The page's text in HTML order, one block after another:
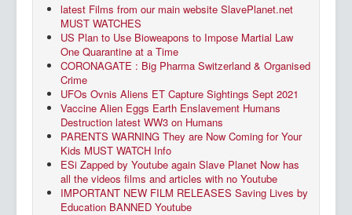
latest Films from our main website SlavePlanet.net
MUST WATCHES
US Plan to Use Bioweapons to Impose Martial Law
One Quarantine at a Time
CORONAGATE : Big Pharma Switzerland & Organised
Crime
UFOs Ovnis Aliens ET Capture Sightings Sept 2021
Vaccine Alien Eggs Earth Enslavement Humans
Destruction latest WW3 on Humans
PARENTS WARNING They are Now Coming for Your
Kids MUST WATCH Info
ESi Zapped by Youtube again Slave Planet Now has
all the videos films and articles with no Youtube
IMPORTANT NEW FILM RELEASES Saving Lives by
Education BANNED Youtube